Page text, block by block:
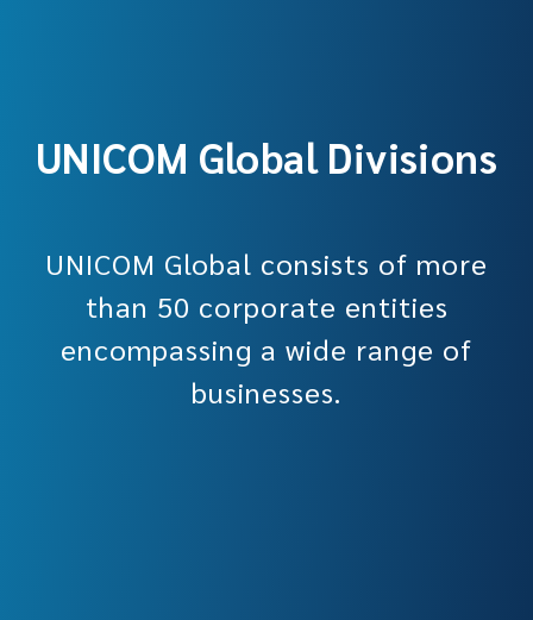
UNICOM Global Divisions
UNICOM Global consists of more
than 50 corporate entities
encompassing a wide range of
businesses.